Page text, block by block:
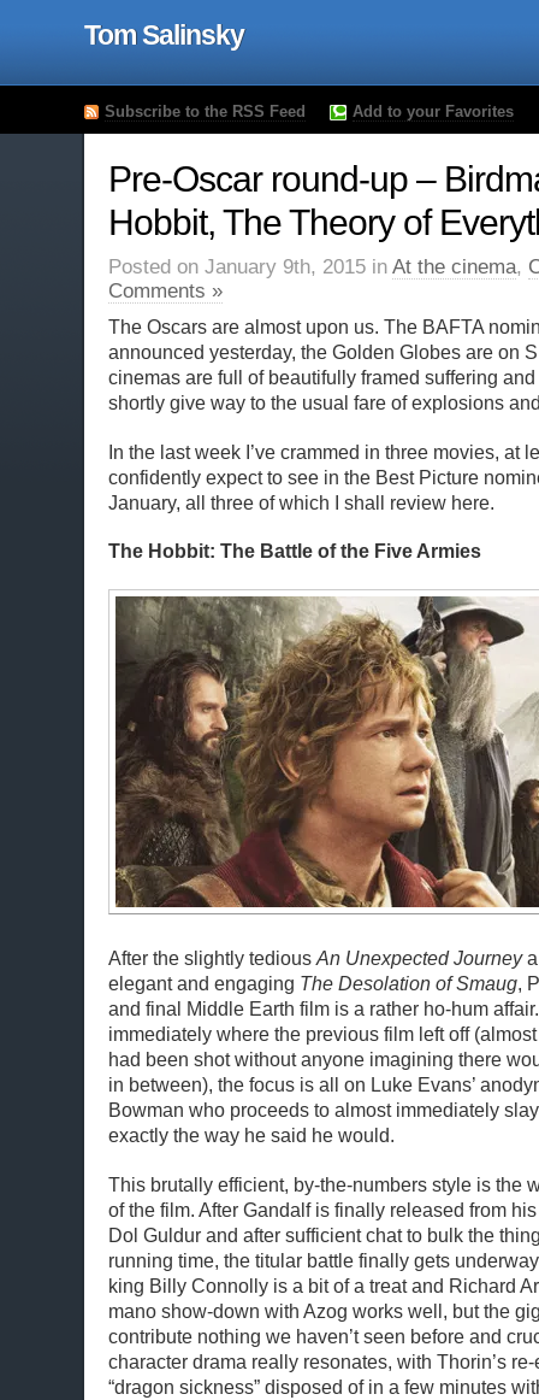
Tom Salinsky
Subscribe to the RSS Feed Add to your Favorites
Pre-Oscar round-up –
Hobbit, The Theory of
Posted on January 9th, 2015 in At the cinema,
Comments »
The Oscars are almost upon us. The BAFTA
announced yesterday, the Golden Globes are on
cinemas are full of beautifully framed suffering
shortly give way to the usual fare of explosions
In the last week I’ve crammed in three movies, at
confidently expect to see in the Best Picture
January, all three of which I shall review here.
The Hobbit: The Battle of the Five Armies
After the slightly tedious An Unexpected Journey
elegant and engaging The Desolation of Smaug,
and final Middle Earth film is a rather ho-hum
immediately where the previous film left off
had been shot without anyone imagining there
in between), the focus is all on Luke Evans’
Bowman who proceeds to almost immediately
exactly the way he said he would.
This brutally efficient, by-the-numbers style is the
of the film. After Gandalf is finally released from his
Dol Guldur and after sufficient chat to bulk the
running time, the titular battle finally gets
king Billy Connolly is a bit of a treat and Richard
mano show-down with Azog works well, but the
contribute nothing we haven’t seen before and
character drama really resonates, with Thorin’s
“dragon sickness” disposed of in a few minutes